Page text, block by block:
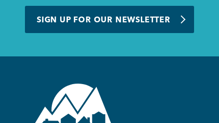
SIGN UP FOR OUR NEWSLETTER